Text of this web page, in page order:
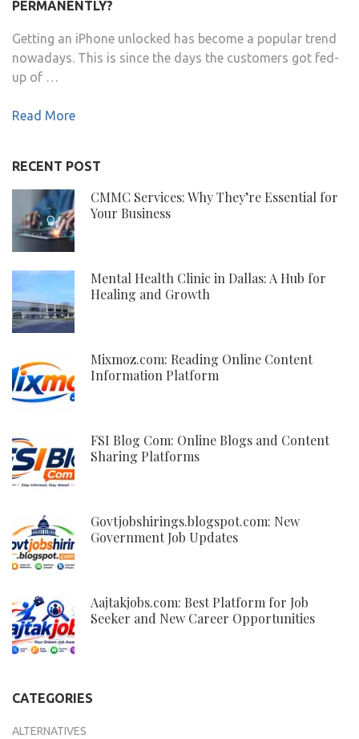
PERMANENTLY?
Getting an iPhone unlocked has become a popular trend
nowadays. This is since the days the customers got fed-
up of …
Read More
RECENT POST
CMMC Services: Why They’re Essential for
Your Business
Mental Health Clinic in Dallas: A Hub for
Healing and Growth
Mixmoz.com: Reading Online Content
Information Platform
FSI Blog Com: Online Blogs and Content
Sharing Platforms
Govtjobshirings.blogspot.com: New
Government Job Updates
Aajtakjobs.com: Best Platform for Job
Seeker and New Career Opportunities
CATEGORIES
ALTERNATIVES